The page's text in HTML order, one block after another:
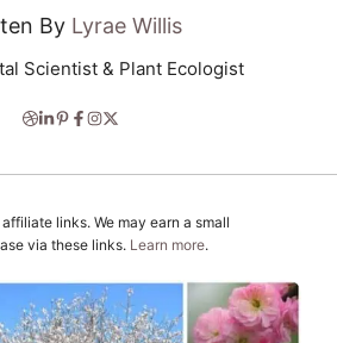
By Lyrae Willis
Scientist & Plant Ecologist
links. We may earn a small
via these links. Learn more.